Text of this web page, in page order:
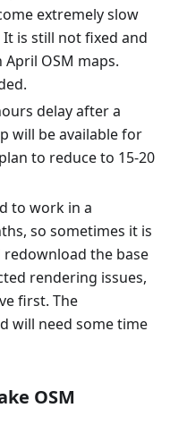
extremely slow
It is still not fixed and
OSM maps.
delay after a
will be available for
to reduce to 15-20
to work in a
so sometimes it is
redownload the base
rendering issues,
first. The
will need some time
OSM